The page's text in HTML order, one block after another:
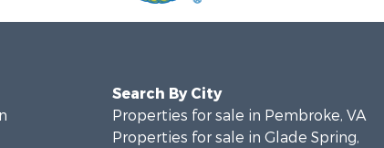
Search By City
Properties for sale in Pembroke, VA
Properties for sale in Glade Spring,